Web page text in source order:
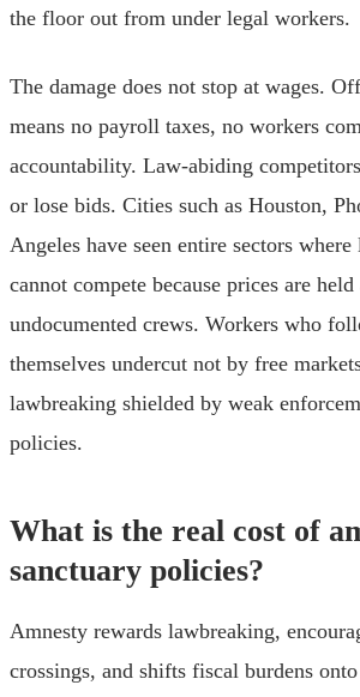
the floor out from under legal workers.
The damage does not stop at wages.
means no payroll taxes, no workers
accountability. Law-abiding
or lose bids. Cities such as Houston,
Angeles have seen entire sectors where
cannot compete because prices are
undocumented crews. Workers who
themselves undercut not by free
lawbreaking shielded by weak
policies.
What is the real cost of
sanctuary policies?
Amnesty rewards lawbreaking,
crossings, and shifts fiscal burdens